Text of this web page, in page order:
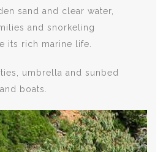
sand and clear water,
and snorkeling
its rich marine life.
umbrella and sunbed
boats.